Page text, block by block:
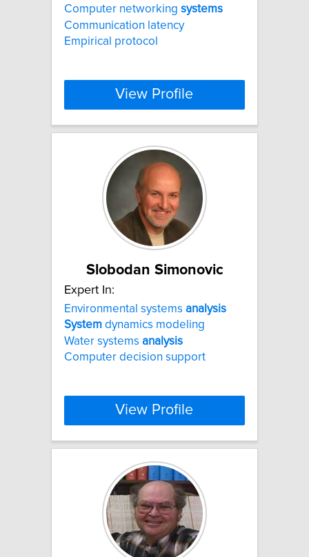
Computer networking systems
Communication latency
Empirical protocol
View Profile
Slobodan Simonovic
Expert In:
Environmental systems analysis
System dynamics modeling
Water systems analysis
Computer decision support
View Profile